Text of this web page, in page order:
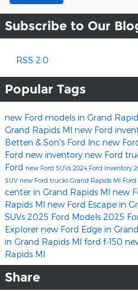
Subscribe to Our
RSS 2.0
Popular Tags
new Ford models in Grand
Grand Rapids MI new Ford
Betten & Son's Ford Inc new
Ford new inventory new Ford
Ford new Ford SUVs 2024 Ford Inventory
SUV new Ford trucks Grand Rapids MI Ford
center in Grand Rapids MI new
Rapids MI new Ford Escape in
SUVs 2025 Ford Models 2025
Explorer new Ford Edge in
in Grand Rapids MI ford f-150
Rapids MI
Share